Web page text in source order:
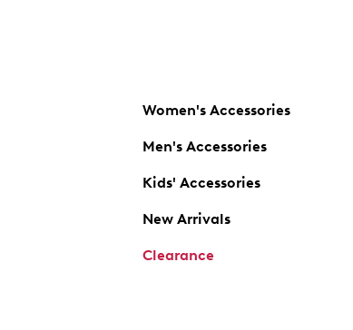
Women's Accessories
Men's Accessories
Kids' Accessories
New Arrivals
Clearance